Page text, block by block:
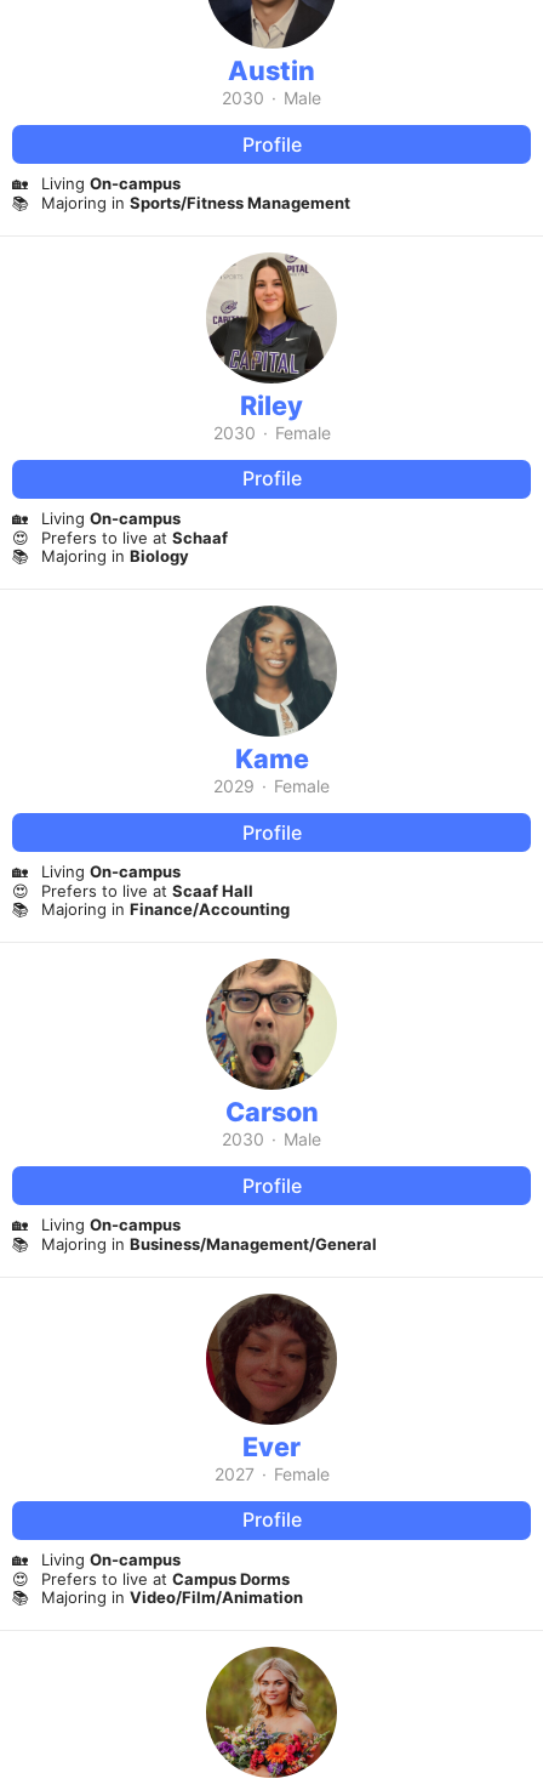
Austin
2030 · Male
Profile
🏡 Living On-campus
📚
Majoring in Sports/Fitness Management
Riley
2030 · Female
Profile
🏡 Living On-campus
😍
Prefers to live at Schaaf
📚
Majoring in Biology
Kame
2029 · Female
Profile
🏡 Living On-campus
😍
Prefers to live at Scaaf Hall
📚
Majoring in Finance/Accounting
Carson
2030 · Male
Profile
🏡 Living On-campus
📚
Majoring in Business/Management/General
Ever
2027 · Female
Profile
🏡 Living On-campus
😍
Prefers to live at Campus Dorms
📚
Majoring in Video/Film/Animation